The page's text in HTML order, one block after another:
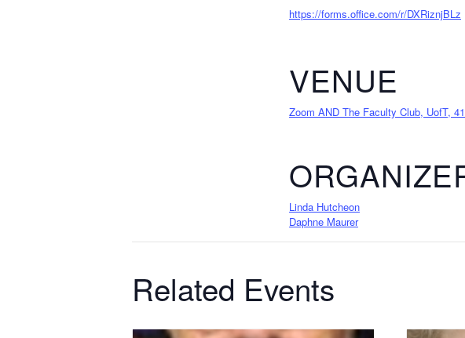
https://forms.office.com/r/DXRiznjBLz
VENUE
Zoom AND The Faculty Club, UofT,
Linda Hutcheon
Daphne Maurer
Related Events